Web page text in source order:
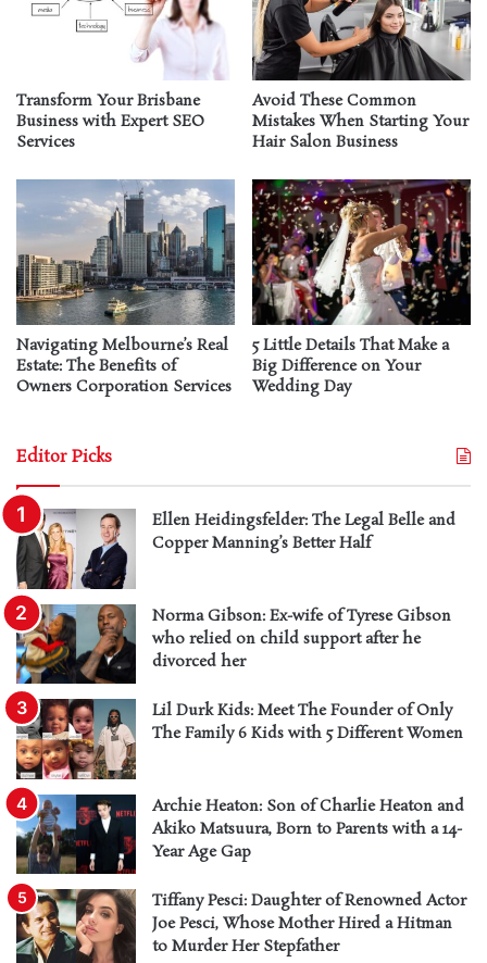
Transform Your Brisbane
Business with Expert SEO
Services
Avoid These Common
Mistakes When Starting Your
Hair Salon Business
Navigating Melbourne’s Real
Estate: The Benefits of
Owners Corporation Services
5 Little Details That Make a
Big Difference on Your
Wedding Day
Editor Picks
Ellen Heidingsfelder: The Legal Belle and
Copper Manning’s Better Half
Norma Gibson: Ex-wife of Tyrese Gibson
who relied on child support after he
divorced her
Lil Durk Kids: Meet The Founder of Only
The Family 6 Kids with 5 Different Women
Archie Heaton: Son of Charlie Heaton and
Akiko Matsuura, Born to Parents with a 14-
Year Age Gap
Tiffany Pesci: Daughter of Renowned Actor
Joe Pesci, Whose Mother Hired a Hitman
to Murder Her Stepfather